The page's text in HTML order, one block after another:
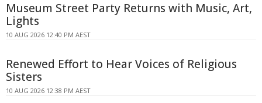
Museum Street Party Returns with Music, Art,
Lights
10 AUG 2026 12:40 PM AEST
Renewed Effort to Hear Voices of Religious
Sisters
10 AUG 2026 12:38 PM AEST